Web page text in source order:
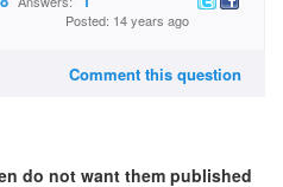
Posted: 14 years ago
Comment this question
do not want them published